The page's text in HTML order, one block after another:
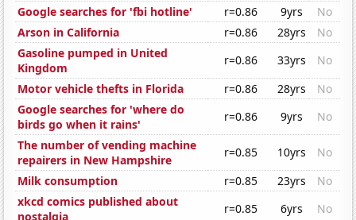
Google searches for 'fbi hotline'
r=0.86 9yrs
No
Arson in California
r=0.86 28yrs
No
Gasoline pumped in United
Kingdom
r=0.86 33yrs
No
Motor vehicle thefts in Florida
r=0.86 28yrs
No
Google searches for 'where do
birds go when it rains'
r=0.86 9yrs
No
The number of vending machine
repairers in New Hampshire
r=0.85 10yrs
No
Milk consumption
r=0.85 23yrs
No
xkcd comics published about
nostalgia
r=0.85 6yrs
No